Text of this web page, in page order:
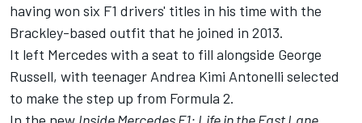
having won six F1 drivers' titles in his time with the
Brackley-based outfit that he joined in 2013.
It left Mercedes with a seat to fill alongside George
Russell, with teenager Andrea Kimi Antonelli selected
to make the step up from Formula 2.